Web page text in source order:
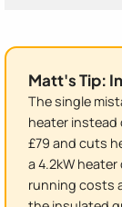
Matt's Tip:
The single
heater
£79 and cuts
a 4.2kW
running costs